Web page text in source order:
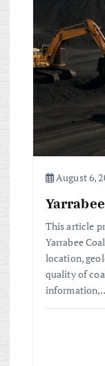
g
a
t
o
August 6,
This article
Yarrabee
location,
quality of